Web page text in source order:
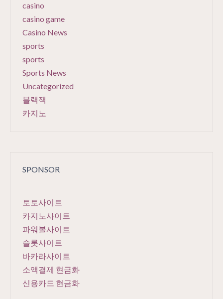
casino
casino game
Casino News
sports
sports
Sports News
Uncategorized
블랙잭
카지노
SPONSOR
토토사이트
카지노사이트
파워볼사이트
슬롯사이트
바카라사이트
소액결제 현금화
신용카드 현금화